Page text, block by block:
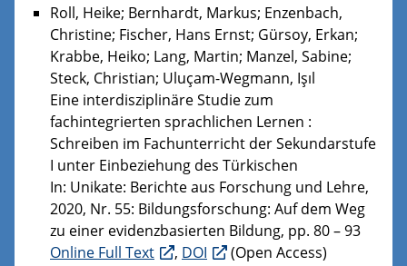
Roll, Heike; Bernhardt, Markus; Enzenbach,
Christine; Fischer, Hans Ernst; Gürsoy, Erkan;
Krabbe, Heiko; Lang, Martin; Manzel, Sabine;
Steck, Christian; Uluçam-Wegmann, Işıl
Eine interdisziplinäre Studie zum
fachintegrierten sprachlichen Lernen :
Schreiben im Fachunterricht der Sekundarstufe
I unter Einbeziehung des Türkischen
In: Unikate: Berichte aus Forschung und Lehre,
2020, Nr. 55: Bildungsforschung: Auf dem Weg
zu einer evidenzbasierten Bildung, pp. 80 – 93
Online Full Text
, DOI
(Open Access)